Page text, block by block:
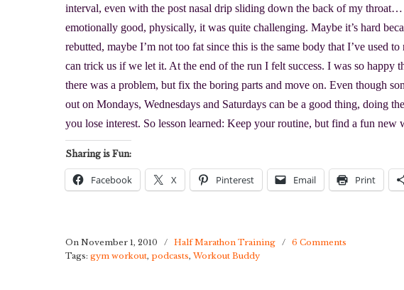
interval, even with the post nasal drip sliding down the back of my
emotionally good, physically, it was quite challenging. Maybe it’s hard
rebutted, maybe I’m not too fat since this is the same body that I’ve used
can trick us if we let it. At the end of the run I felt success. I was so happy
there was a problem, but fix the boring parts and move on. Even though
out on Mondays, Wednesdays and Saturdays can be a good thing, doing
you lose interest. So lesson learned: Keep your routine, but find a fun new
Sharing is Fun:
Facebook X Pinterest Email Print
On November 1, 2010 / Half Marathon Training / 6 Comments
Tags: gym workout, podcasts, Workout Buddy